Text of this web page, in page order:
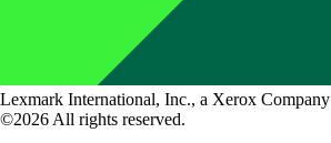
Lexmark International, Inc., a Xerox Company
©2026 All rights reserved.